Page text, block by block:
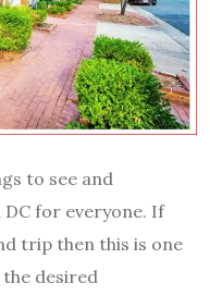
to see and
for everyone. If
trip then this is one
desired